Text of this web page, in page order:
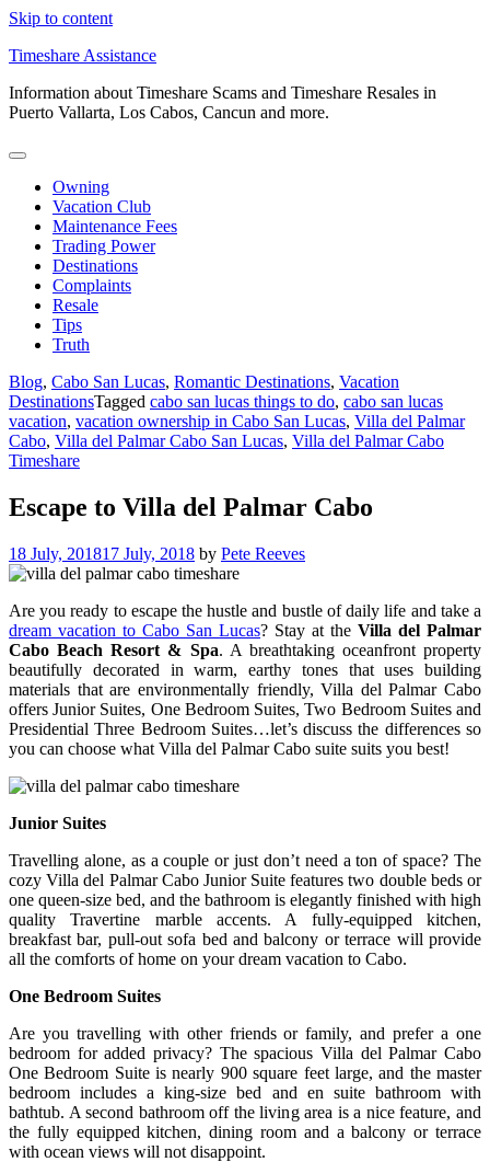
Skip to content
Timeshare Assistance
Information about Timeshare Scams and Timeshare Resales in
Puerto Vallarta, Los Cabos, Cancun and more.
Owning
Vacation Club
Maintenance Fees
Trading Power
Destinations
Complaints
Resale
Tips
Truth
Blog, Cabo San Lucas, Romantic Destinations, Vacation
DestinationsTagged cabo san lucas things to do, cabo san lucas
vacation, vacation ownership in Cabo San Lucas, Villa del Palmar
Cabo, Villa del Palmar Cabo San Lucas, Villa del Palmar Cabo
Timeshare
Escape to Villa del Palmar Cabo
18 July, 201817 July, 2018 by Pete Reeves
Are you ready to escape the hustle and bustle of daily life and take a
dream vacation to Cabo San Lucas? Stay at the Villa del Palmar
Cabo Beach Resort & Spa. A breathtaking oceanfront property
beautifully decorated in warm, earthy tones that uses building
materials that are environmentally friendly, Villa del Palmar Cabo
offers Junior Suites, One Bedroom Suites, Two Bedroom Suites and
Presidential Three Bedroom Suites…let’s discuss the differences so
you can choose what Villa del Palmar Cabo suite suits you best!
Junior Suites
Travelling alone, as a couple or just don’t need a ton of space? The
cozy Villa del Palmar Cabo Junior Suite features two double beds or
one queen-size bed, and the bathroom is elegantly finished with high
quality Travertine marble accents. A fully-equipped kitchen,
breakfast bar, pull-out sofa bed and balcony or terrace will provide
all the comforts of home on your dream vacation to Cabo.
One Bedroom Suites
Are you travelling with other friends or family, and prefer a one
bedroom for added privacy? The spacious Villa del Palmar Cabo
One Bedroom Suite is nearly 900 square feet large, and the master
bedroom includes a king-size bed and en suite bathroom with
bathtub. A second bathroom off the living area is a nice feature, and
the fully equipped kitchen, dining room and a balcony or terrace
with ocean views will not disappoint.